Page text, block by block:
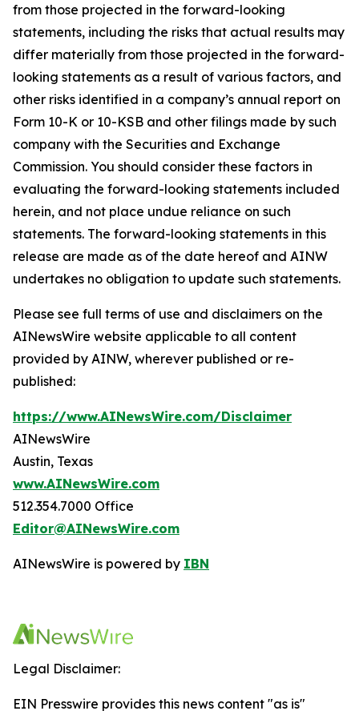
from those projected in the forward-looking
statements, including the risks that actual results may
differ materially from those projected in the forward-
looking statements as a result of various factors, and
other risks identified in a company’s annual report on
Form 10-K or 10-KSB and other filings made by such
company with the Securities and Exchange
Commission. You should consider these factors in
evaluating the forward-looking statements included
herein, and not place undue reliance on such
statements. The forward-looking statements in this
release are made as of the date hereof and AINW
undertakes no obligation to update such statements.
Please see full terms of use and disclaimers on the
AINewsWire website applicable to all content
provided by AINW, wherever published or re-
published:
https://www.AINewsWire.com/Disclaimer
AINewsWire
Austin, Texas
www.AINewsWire.com
512.354.7000 Office
Editor@AINewsWire.com
AINewsWire is powered by IBN
Legal Disclaimer:
EIN Presswire provides this news content "as is"